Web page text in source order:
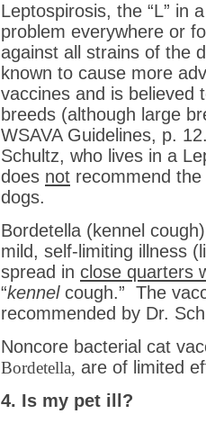
Leptospirosis, the “L” in
problem everywhere or
against all strains of the
known to cause more
vaccines and is believed
breeds (although large
WSAVA Guidelines, p.
Schultz, who lives in a
does not recommend
dogs.
Bordetella (kennel
mild, self-limiting illness
spread in close quarters
“kennelcough.” The
recommended by Dr.
Noncore bacterial cat
Bordetella, are of limited
4. Is my pet ill?